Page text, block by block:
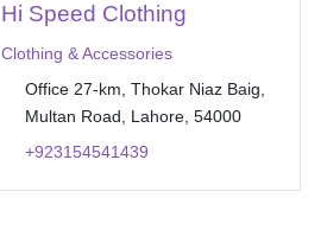
Hi Speed Clothing
Clothing & Accessories
Office 27-km, Thokar Niaz Baig,
Multan Road, Lahore, 54000
+923154541439